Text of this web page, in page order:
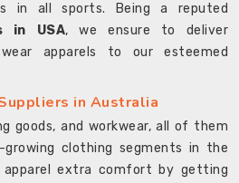
in all sports. Being a reputed
in USA, we ensure to deliver
apparels to our esteemed
in Australia
goods, and workwear, all of them
clothing segments in the
apparel extra comfort by getting